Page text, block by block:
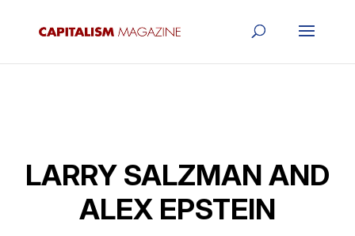
LARRY SALZMAN AND
ALEX EPSTEIN